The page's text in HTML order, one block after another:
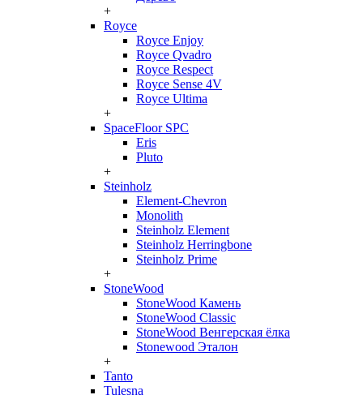
+
Royce
Royce Enjoy
Royce Qvadro
Royce Respect
Royce Sense 4V
Royce Ultima
+
SpaceFloor SPC
Eris
Pluto
+
Steinholz
Element-Chevron
Monolith
Steinholz Element
Steinholz Herringbone
Steinholz Prime
+
StoneWood
StoneWood Камень
StoneWood Classic
StoneWood Венгерская ёлка
Stonewood Эталон
+
Tanto
Tulesna